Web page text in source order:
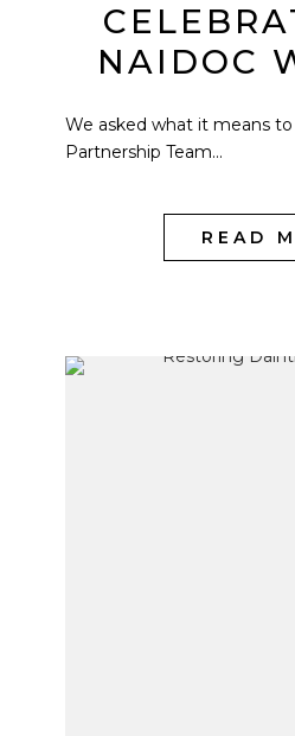
NAIDOC
We asked what it means
Partnership Team...
READ